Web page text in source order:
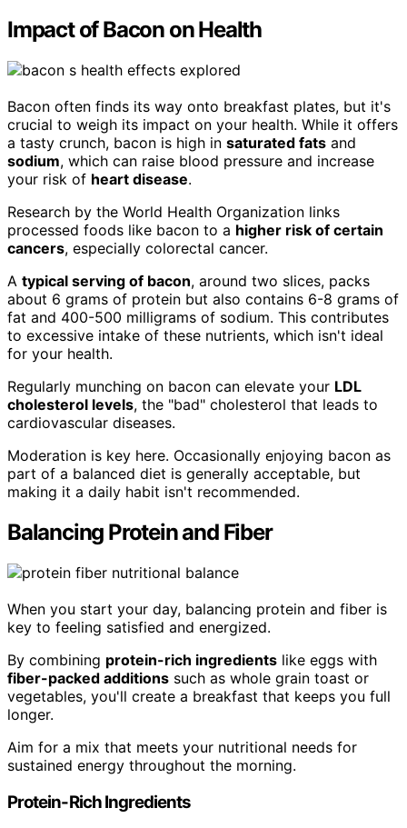
Impact of Bacon on Health
Bacon often finds its way onto breakfast plates, but it's
crucial to weigh its impact on your health. While it offers
a tasty crunch, bacon is high in saturated fats and
sodium, which can raise blood pressure and increase
your risk of heart disease.
Research by the World Health Organization links
processed foods like bacon to a higher risk of certain
cancers, especially colorectal cancer.
A typical serving of bacon, around two slices, packs
about 6 grams of protein but also contains 6-8 grams of
fat and 400-500 milligrams of sodium. This contributes
to excessive intake of these nutrients, which isn't ideal
for your health.
Regularly munching on bacon can elevate your LDL
cholesterol levels, the "bad" cholesterol that leads to
cardiovascular diseases.
Moderation is key here. Occasionally enjoying bacon as
part of a balanced diet is generally acceptable, but
making it a daily habit isn't recommended.
Balancing Protein and Fiber
When you start your day, balancing protein and fiber is
key to feeling satisfied and energized.
By combining protein-rich ingredients like eggs with
fiber-packed additions such as whole grain toast or
vegetables, you'll create a breakfast that keeps you full
longer.
Aim for a mix that meets your nutritional needs for
sustained energy throughout the morning.
Protein-Rich Ingredients